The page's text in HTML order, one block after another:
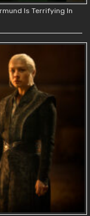
Is Terrifying In